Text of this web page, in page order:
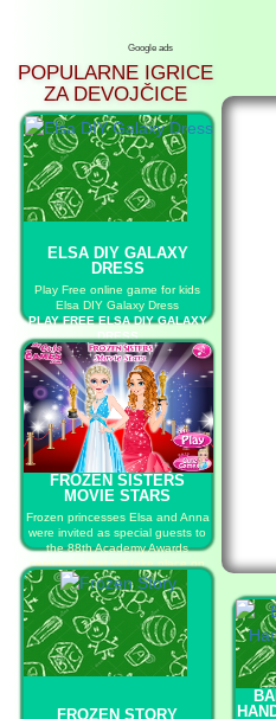
Google ads
POPULARNE IGRICE
ZA DEVOJČICE
ELSA DIY GALAXY
DRESS
Play Free online game for kids
Elsa DIY Galaxy Dress
PLAY FREE ELSA DIY GALAXY
DRESS
FROZEN SISTERS
MOVIE STARS
Frozen princesses Elsa and Anna
were invited as special guests to
the 88th Academy Awards
ceremony that will take place on
February 28.
PLAY FREE FROZEN SISTERS
MOVIE STARS
FROZEN STORY